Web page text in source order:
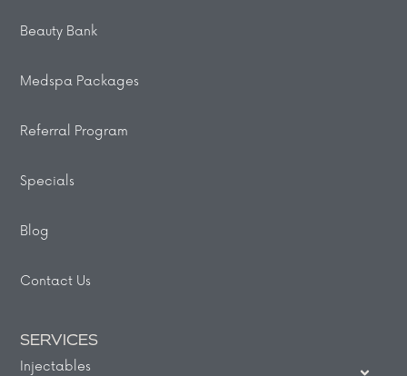
Beauty Bank
Medspa Packages
Referral Program
Specials
Blog
Contact Us
SERVICES
Injectables